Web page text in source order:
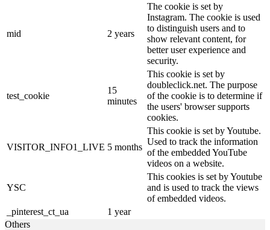
mid 2 years
The cookie is set by
Instagram. The cookie is used
to distinguish users and to
show relevant content, for
better user experience and
security.
test_cookie
15
minutes
This cookie is set by
doubleclick.net. The purpose
of the cookie is to determine if
the users' browser supports
cookies.
VISITOR_INFO1_LIVE 5 months
This cookie is set by Youtube.
Used to track the information
of the embedded YouTube
videos on a website.
YSC
This cookies is set by Youtube
and is used to track the views
of embedded videos.
_pinterest_ct_ua
1 year
Others